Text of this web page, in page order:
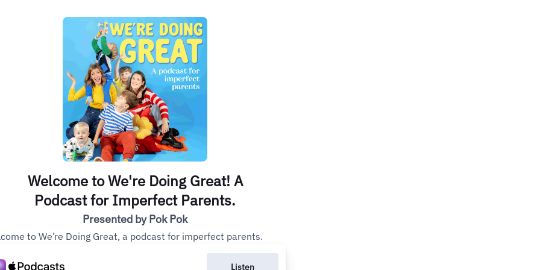
Welcome to We're Doing Great! A
Podcast for Imperfect Parents.
Presented by Pok Pok
to We’re Doing Great, a podcast for imperfect parents.
Listen